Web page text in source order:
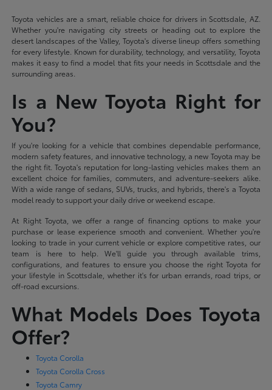
Toyota vehicles are a smart, reliable choice for drivers in Scottsdale, AZ.
Whether you're navigating city streets or heading out to explore the
desert landscapes of the Valley, Toyota's diverse lineup offers something
for every lifestyle. Known for durability, technology, and versatility, Toyota
makes it easy to find a model that fits your needs in Scottsdale and the
surrounding areas.
Is a New Toyota Right for
You?
If you're looking for a vehicle that combines dependable performance,
modern safety features, and innovative technology, a new Toyota may be
the right fit. Toyota's reputation for long-lasting vehicles makes them an
excellent choice for families, commuters, and adventure-seekers alike.
With a wide range of sedans, SUVs, trucks, and hybrids, there's a Toyota
model ready to support your daily drive or weekend escape.
At Right Toyota, we offer a range of financing options to make your
purchase or lease experience smooth and convenient. Whether you're
looking to trade in your current vehicle or explore competitive rates, our
team is here to help. We'll guide you through available trims,
configurations, and features to ensure you choose the right Toyota for
your lifestyle in Scottsdale, whether it's for urban errands, road trips, or
off-road excursions.
What Models Does Toyota
Offer?
Toyota Corolla
Toyota Corolla Cross
Toyota Camry